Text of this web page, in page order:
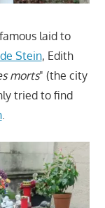
laid to
Stein, Edith
morts" (the city
tried to find
.